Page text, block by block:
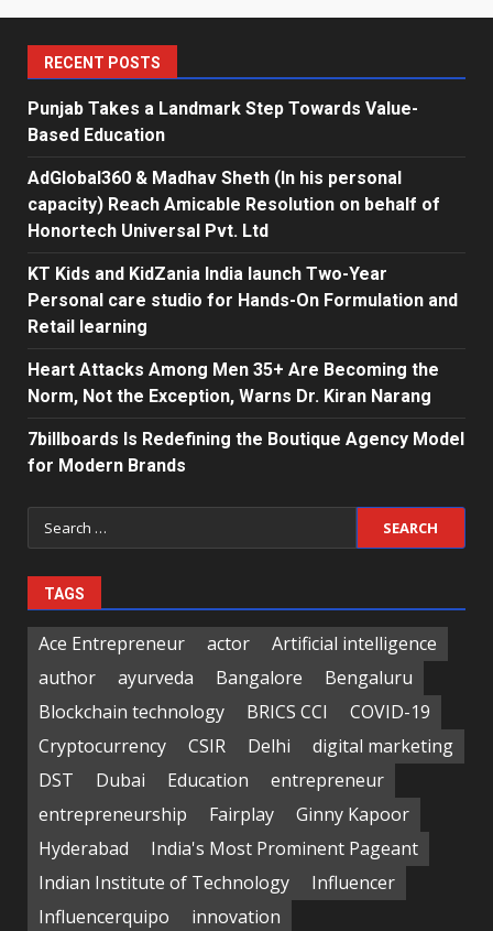
RECENT POSTS
Punjab Takes a Landmark Step Towards Value-
Based Education
AdGlobal360 & Madhav Sheth (In his personal
capacity) Reach Amicable Resolution on behalf of
Honortech Universal Pvt. Ltd
KT Kids and KidZania India launch Two-Year
Personal care studio for Hands-On Formulation and
Retail learning
Heart Attacks Among Men 35+ Are Becoming the
Norm, Not the Exception, Warns Dr. Kiran Narang
7billboards Is Redefining the Boutique Agency Model
for Modern Brands
Search
for:
TAGS
Ace Entrepreneur actor
Artificial intelligence
author
ayurveda Bangalore
Bengaluru
Blockchain technology
BRICS CCI
COVID-19
Cryptocurrency
CSIR Delhi
digital marketing
DST
Dubai Education
entrepreneur
entrepreneurship
Fairplay
Ginny Kapoor
Hyderabad
India's Most Prominent Pageant
Indian Institute of Technology
Influencer
Influencerquipo
innovation